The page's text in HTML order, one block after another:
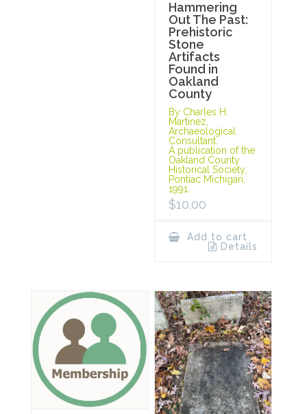
Hammering
Out The Past:
Prehistoric
Stone
Artifacts
Found in
Oakland
County
By Charles H.
Martinez,
Archaeological
Consultant.
A publication of the
Oakland County
Historical Society,
Pontiac Michigan,
1991.
$10.00
Add to cart
Details